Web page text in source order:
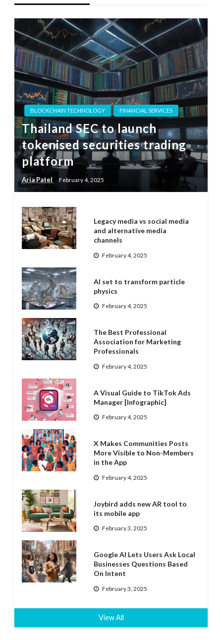
BLOCKCHAIN TECHNOLOGY FINANCIAL SERVICES
Thailand SEC to launch
tokenised securities trading
platform
Aria Patel February 4, 2025
Legacy media vs social media
and alternative media
channels
February 4, 2025
AI set to transform particle
physics
February 4, 2025
The Best Professional
Association for Marketing
Professionals
February 4, 2025
A Visual Guide to TikTok Ads
Manager [Infographic]
February 4, 2025
X Makes Communities Posts
More Visible to Non-Members
in the App
February 4, 2025
Joybird adds new AR tool to
its mobile app
February 3, 2025
Google AI Lets Users Ask Local
Businesses Questions Based
On Intent
February 3, 2025
View All